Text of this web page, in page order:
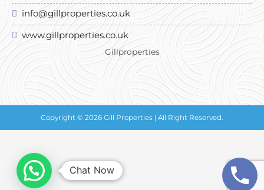
info@gillproperties.co.uk
www.gillproperties.co.uk
Gillproperties
Copyright © 2026 Gill Properties | All Right Reserved.
Chat Now